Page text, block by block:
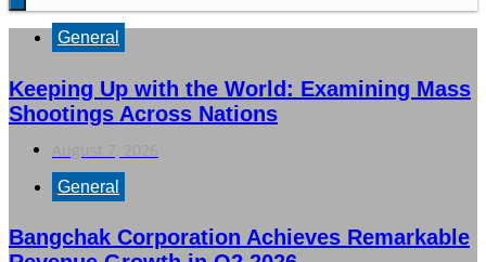
General
Keeping Up with the World: Examining Mass
Shootings Across Nations
General
Bangchak Corporation Achieves Remarkable